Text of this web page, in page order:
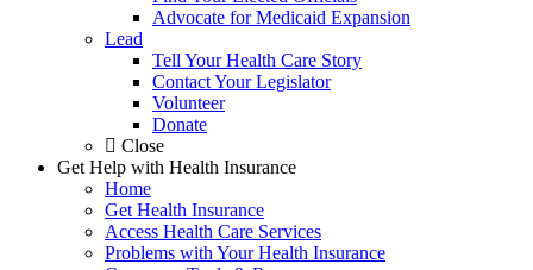
Advocate for Medicaid Expansion
Lead
Tell Your Health Care Story
Contact Your Legislator
Volunteer
Donate
Close
Get Help with Health Insurance
Home
Get Health Insurance
Access Health Care Services
Problems with Your Health Insurance